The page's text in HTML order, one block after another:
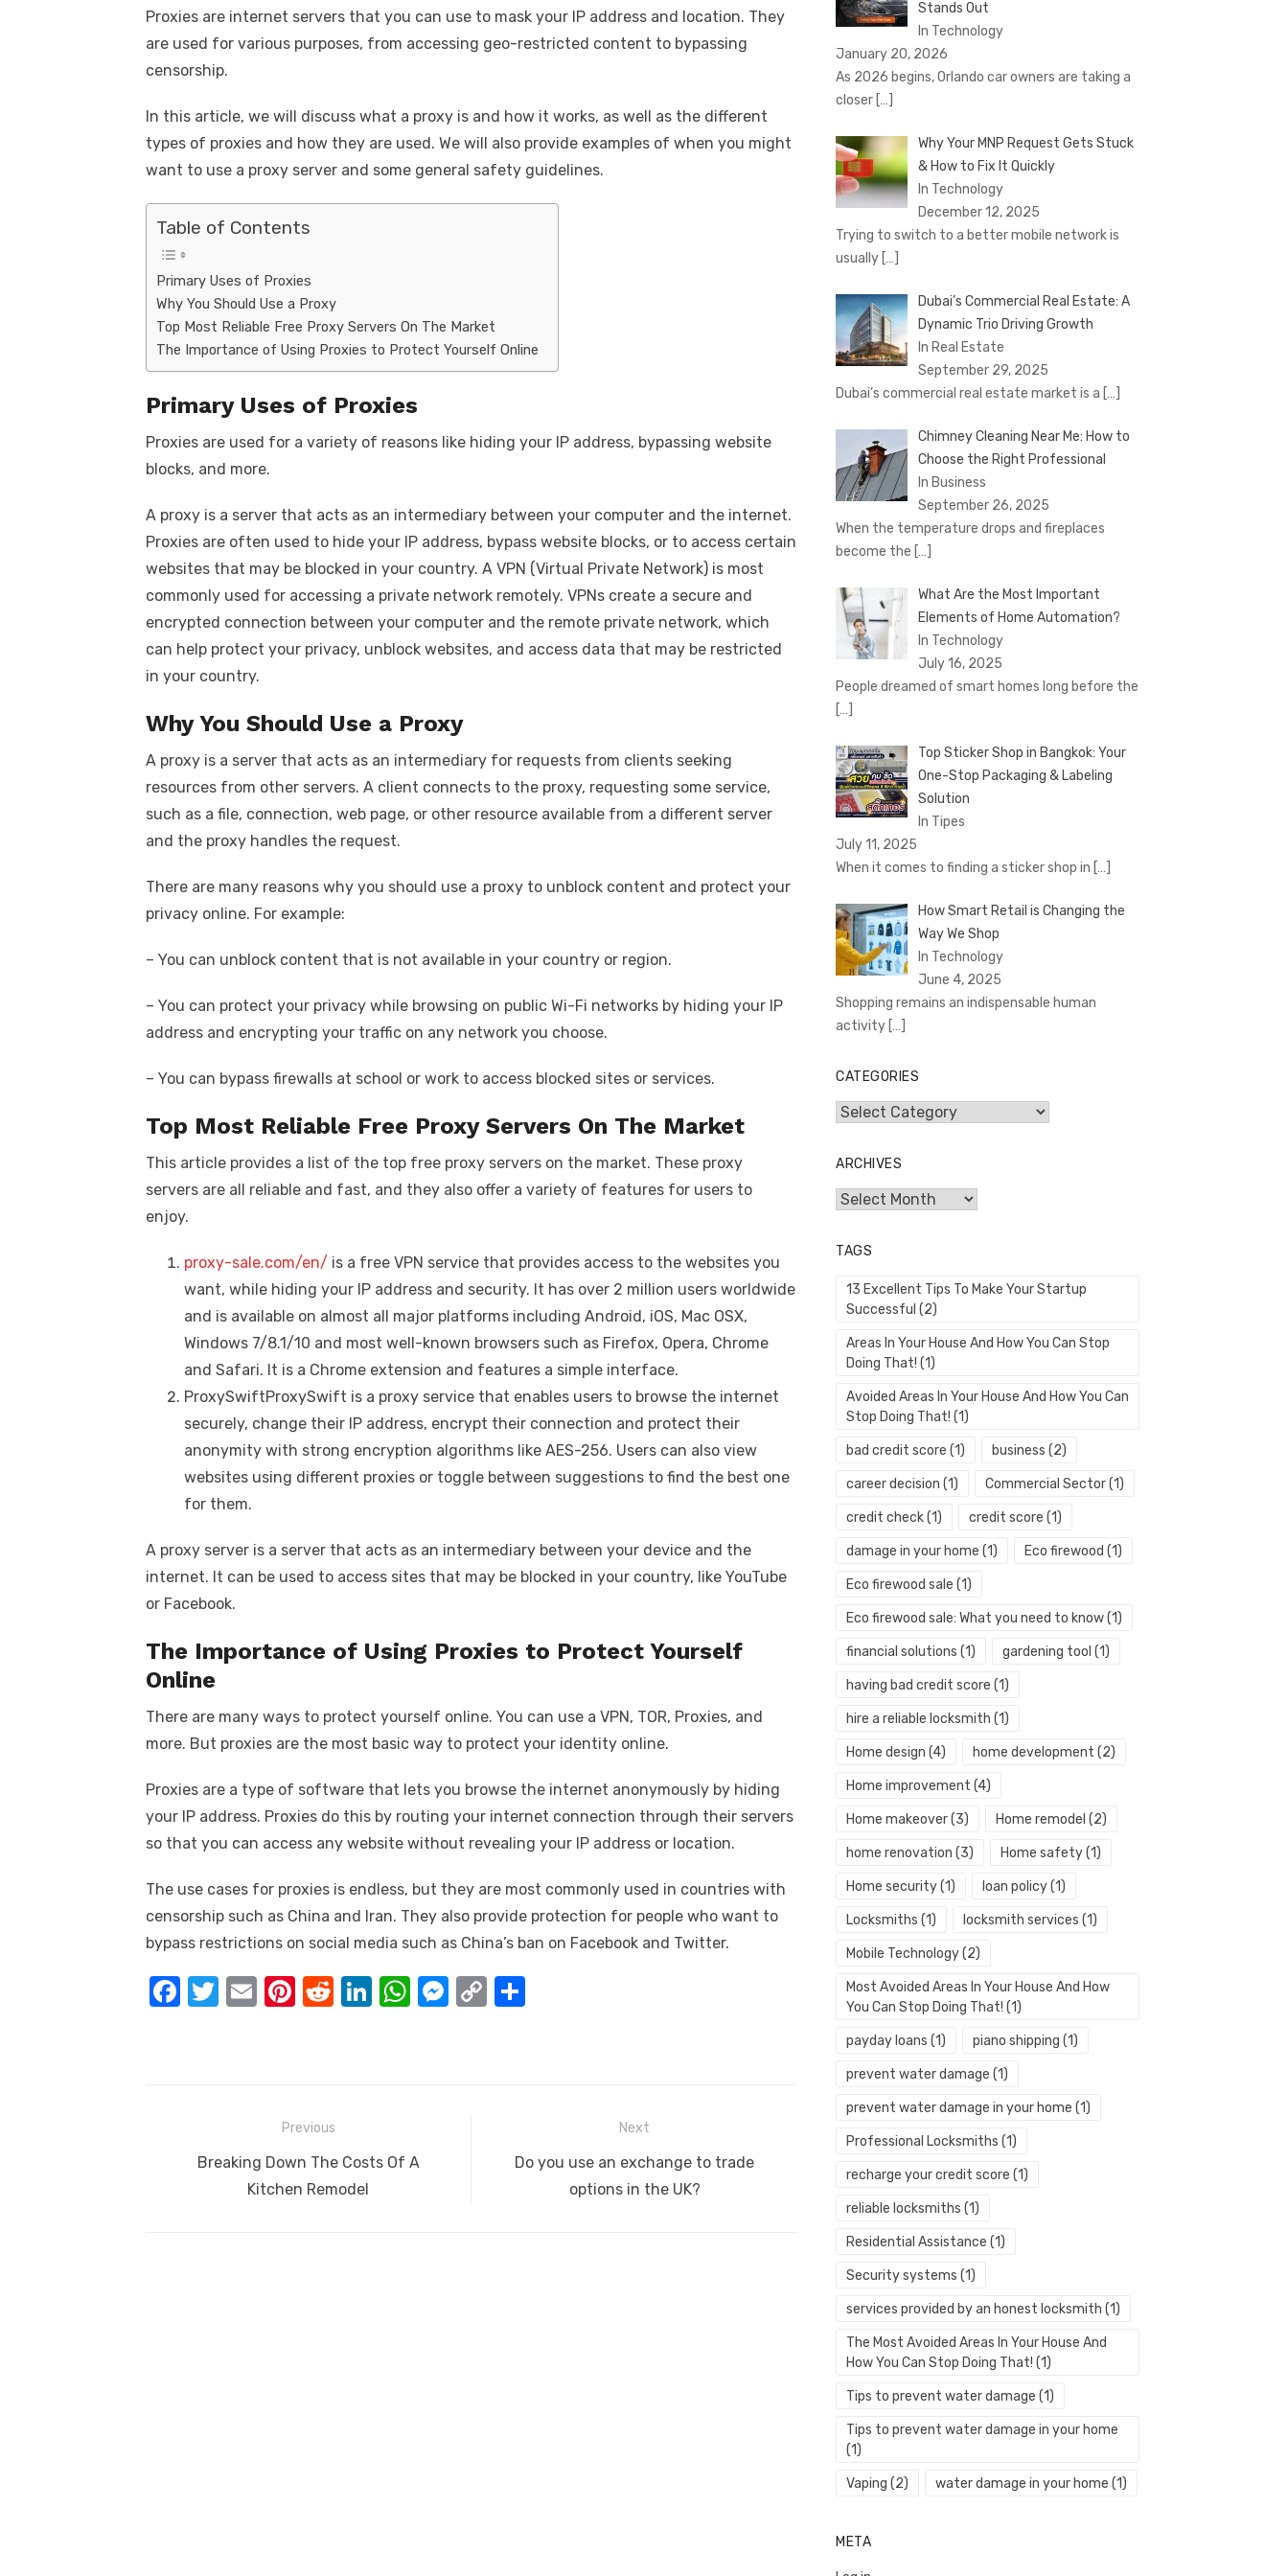
c
e
o
o
k
it
te
ail er
e
d
di
k
e
n
at
s
p
p
ss
e
g
er
p
y
n
k
ar
e
Proxies are internet servers that you can use to mask your IP address and location. They
are used for various purposes, from accessing geo-restricted content to bypassing
censorship.
In this article, we will discuss what a proxy is and how it works, as well as the different
types of proxies and how they are used. We will also provide examples of when you might
want to use a proxy server and some general safety guidelines.
Table of Contents
Primary Uses of Proxies
Why You Should Use a Proxy
Top Most Reliable Free Proxy Servers On The Market
The Importance of Using Proxies to Protect Yourself Online
Primary Uses of Proxies
Proxies are used for a variety of reasons like hiding your IP address, bypassing website
blocks, and more.
A proxy is a server that acts as an intermediary between your computer and the internet.
Proxies are often used to hide your IP address, bypass website blocks, or to access certain
websites that may be blocked in your country. A VPN (Virtual Private Network) is most
commonly used for accessing a private network remotely. VPNs create a secure and
encrypted connection between your computer and the remote private network, which
can help protect your privacy, unblock websites, and access data that may be restricted
in your country.
Why You Should Use a Proxy
A proxy is a server that acts as an intermediary for requests from clients seeking
resources from other servers. A client connects to the proxy, requesting some service,
such as a file, connection, web page, or other resource available from a different server
and the proxy handles the request.
There are many reasons why you should use a proxy to unblock content and protect your
privacy online. For example:
– You can unblock content that is not available in your country or region.
– You can protect your privacy while browsing on public Wi-Fi networks by hiding your IP
address and encrypting your traffic on any network you choose.
– You can bypass firewalls at school or work to access blocked sites or services.
Top Most Reliable Free Proxy Servers On The Market
This article provides a list of the top free proxy servers on the market. These proxy
servers are all reliable and fast, and they also offer a variety of features for users to
enjoy.
proxy-sale.com/en/ is a free VPN service that provides access to the websites you
want, while hiding your IP address and security. It has over 2 million users worldwide
and is available on almost all major platforms including Android, iOS, Mac OSX,
Windows 7/8.1/10 and most well-known browsers such as Firefox, Opera, Chrome
and Safari. It is a Chrome extension and features a simple interface.
ProxySwiftProxySwift is a proxy service that enables users to browse the internet
securely, change their IP address, encrypt their connection and protect their
anonymity with strong encryption algorithms like AES-256. Users can also view
websites using different proxies or toggle between suggestions to find the best one
for them.
A proxy server is a server that acts as an intermediary between your device and the
internet. It can be used to access sites that may be blocked in your country, like YouTube
or Facebook.
The Importance of Using Proxies to Protect Yourself
Online
There are many ways to protect yourself online. You can use a VPN, TOR, Proxies, and
more. But proxies are the most basic way to protect your identity online.
Proxies are a type of software that lets you browse the internet anonymously by hiding
your IP address. Proxies do this by routing your internet connection through their servers
so that you can access any website without revealing your IP address or location.
The use cases for proxies is endless, but they are most commonly used in countries with
censorship such as China and Iran. They also provide protection for people who want to
bypass restrictions on social media such as China’s ban on Facebook and Twitter.
F
T
E
Pi
st
R
Li
W
p
M C
navigation
Previous
Previous
Breaking Down The Costs Of A
Kitchen Remodel
Next
Next
Do you use an exchange to trade
options in the UK?
Stands Out
In Technology
January 20, 2026
As 2026 begins, Orlando car owners are taking a
closer […]
Why Your MNP Request Gets Stuck
& How to Fix It Quickly
In Technology
December 12, 2025
Trying to switch to a better mobile network is
usually […]
Dubai’s Commercial Real Estate: A
Dynamic Trio Driving Growth
In Real Estate
September 29, 2025
Dubai’s commercial real estate market is a […]
Chimney Cleaning Near Me: How to
Choose the Right Professional
In Business
September 26, 2025
When the temperature drops and fireplaces
become the […]
What Are the Most Important
Elements of Home Automation?
In Technology
July 16, 2025
People dreamed of smart homes long before the
[…]
Top Sticker Shop in Bangkok: Your
One-Stop Packaging & Labeling
Solution
In Tipes
July 11, 2025
When it comes to finding a sticker shop in […]
How Smart Retail is Changing the
Way We Shop
In Technology
June 4, 2025
Shopping remains an indispensable human
activity […]
CATEGORIES
Categories
ARCHIVES
Archives
TAGS
13 Excellent Tips To Make Your Startup
Successful (2)
Areas In Your House And How You Can Stop
Doing That! (1)
Avoided Areas In Your House And How You Can
Stop Doing That! (1)
bad credit score (1) business (2)
career decision (1) Commercial Sector(1)
credit check(1) credit score (1)
damage in your home (1) Eco firewood (1)
Eco firewood sale (1)
Eco firewood sale: What you need to know(1)
financial solutions (1) gardening tool (1)
having bad credit score (1)
hire a reliable locksmith (1)
Home design (4) home development (2)
Home improvement (4)
Home makeover(3) Home remodel (2)
home renovation (3) Home safety(1)
Home security(1) loan policy(1)
Locksmiths (1) locksmith services (1)
Mobile Technology(2)
Most Avoided Areas In Your House And How
You Can Stop Doing That! (1)
payday loans (1) piano shipping (1)
prevent water damage (1)
prevent water damage in your home (1)
Professional Locksmiths (1)
recharge your credit score (1)
reliable locksmiths (1)
Residential Assistance (1)
Security systems (1)
services provided by an honest locksmith (1)
The Most Avoided Areas In Your House And
How You Can Stop Doing That! (1)
Tips to prevent water damage (1)
Tips to prevent water damage in your home
(1)
Vaping (2) water damage in your home (1)
META